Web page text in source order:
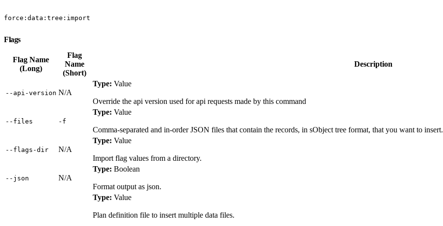
force:data:tree:import
Flags
Flag Name
(Long)
Flag
Name
(Short)
Description
‑‑api‑version N/A
Type: Value
Override the api version used for api requests made by this command
‑‑files ‑f
Type: Value
Comma-separated and in-order JSON files that contain the records, in sObject tree format, that you want to insert.
‑‑flags‑dir N/A
Type: Value
Import flag values from a directory.
‑‑json N/A
Type: Boolean
Format output as json.
Type: Value
Plan definition file to insert multiple data files.